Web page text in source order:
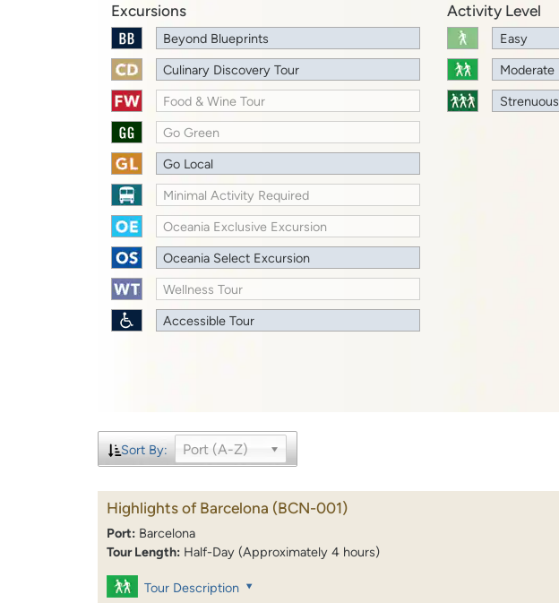
Excursions
Beyond Blueprints
Culinary Discovery Tour
Food & Wine Tour
Go Green
Go Local
Minimal Activity Required
Oceania Exclusive Excursion
Oceania Select Excursion
Wellness Tour
Accessible Tour
Activity Level
Easy
Moderate
Strenuous
Sort By: Port (A-Z)
Highlights of Barcelona (BCN-001)
Port: Barcelona
Tour Length: Half-Day (Approximately 4 hours)
Tour Description